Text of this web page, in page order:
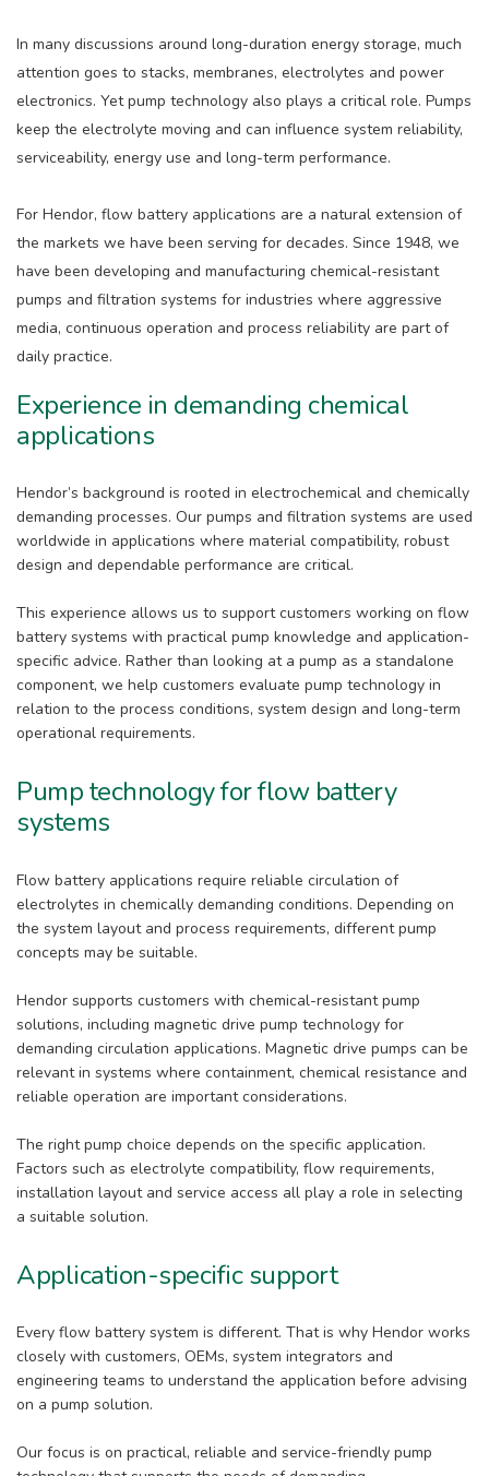
In many discussions around long-duration energy storage, much
attention goes to stacks, membranes, electrolytes and power
electronics. Yet pump technology also plays a critical role. Pumps
keep the electrolyte moving and can influence system reliability,
serviceability, energy use and long-term performance.
For Hendor, flow battery applications are a natural extension of
the markets we have been serving for decades. Since 1948, we
have been developing and manufacturing chemical-resistant
pumps and filtration systems for industries where aggressive
media, continuous operation and process reliability are part of
daily practice.
Experience in demanding chemical
applications
Hendor’s background is rooted in electrochemical and chemically
demanding processes. Our pumps and filtration systems are used
worldwide in applications where material compatibility, robust
design and dependable performance are critical.
This experience allows us to support customers working on flow
battery systems with practical pump knowledge and application-
specific advice. Rather than looking at a pump as a standalone
component, we help customers evaluate pump technology in
relation to the process conditions, system design and long-term
operational requirements.
Pump technology for flow battery
systems
Flow battery applications require reliable circulation of
electrolytes in chemically demanding conditions. Depending on
the system layout and process requirements, different pump
concepts may be suitable.
Hendor supports customers with chemical-resistant pump
solutions, including magnetic drive pump technology for
demanding circulation applications. Magnetic drive pumps can be
relevant in systems where containment, chemical resistance and
reliable operation are important considerations.
The right pump choice depends on the specific application.
Factors such as electrolyte compatibility, flow requirements,
installation layout and service access all play a role in selecting
a suitable solution.
Application-specific support
Every flow battery system is different. That is why Hendor works
closely with customers, OEMs, system integrators and
engineering teams to understand the application before advising
on a pump solution.
Our focus is on practical, reliable and service-friendly pump